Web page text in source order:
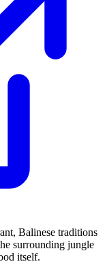
Balinese traditions
surrounding jungle
itself.